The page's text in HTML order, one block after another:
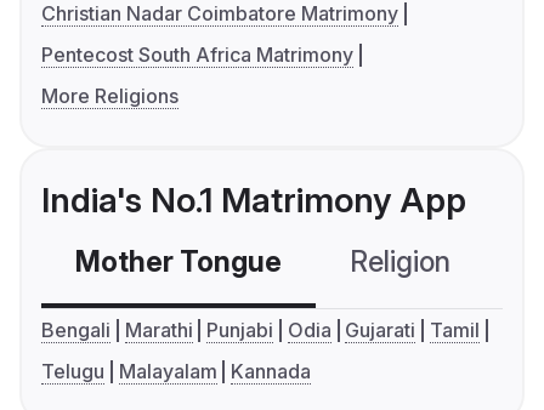
Christian Nadar Coimbatore Matrimony
Pentecost South Africa Matrimony
More Religions
India's No.1 Matrimony App
Mother Tongue Religion
Bengali Marathi Punjabi Odia Gujarati
Tamil
Telugu
Malayalam Kannada